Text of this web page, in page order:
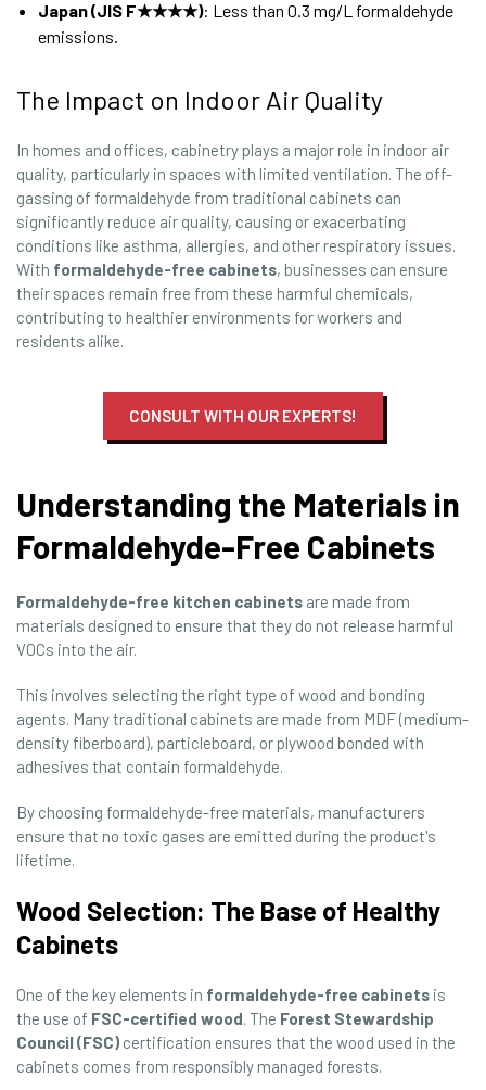
Japan (JIS F★★★★): Less than 0.3 mg/L formaldehyde
emissions.
The Impact on Indoor Air Quality
In homes and offices, cabinetry plays a major role in indoor air
quality, particularly in spaces with limited ventilation. The off-
gassing of formaldehyde from traditional cabinets can
significantly reduce air quality, causing or exacerbating
conditions like asthma, allergies, and other respiratory issues.
With formaldehyde-free cabinets, businesses can ensure
their spaces remain free from these harmful chemicals,
contributing to healthier environments for workers and
residents alike.
CONSULT WITH OUR EXPERTS!
Understanding the Materials in
Formaldehyde-Free Cabinets
Formaldehyde-free kitchen cabinets are made from
materials designed to ensure that they do not release harmful
VOCs into the air.
This involves selecting the right type of wood and bonding
agents. Many traditional cabinets are made from MDF (medium-
density fiberboard), particleboard, or plywood bonded with
adhesives that contain formaldehyde.
By choosing formaldehyde-free materials, manufacturers
ensure that no toxic gases are emitted during the product's
lifetime.
Wood Selection: The Base of Healthy
Cabinets
One of the key elements in formaldehyde-free cabinets is
the use of FSC-certified wood. The Forest Stewardship
Council (FSC) certification ensures that the wood used in the
cabinets comes from responsibly managed forests.